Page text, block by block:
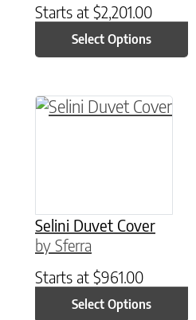
Starts at $2,201.00
Select Options
Selini Duvet Cover
by Sferra
Starts at $961.00
Select Options
This product has